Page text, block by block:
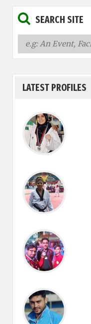
SEARCH SITE
LATEST PROFILES